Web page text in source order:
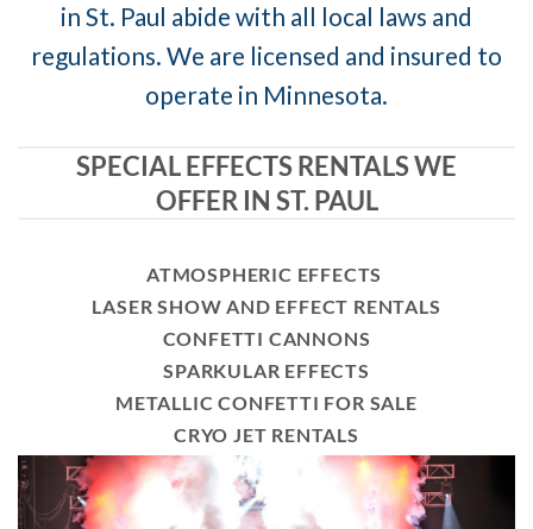
in St. Paul abide with all local laws and
regulations. We are licensed and insured to
operate in Minnesota.
SPECIAL EFFECTS RENTALS WE
OFFER IN ST. PAUL
ATMOSPHERIC EFFECTS
LASER SHOW AND EFFECT RENTALS
CONFETTI CANNONS
SPARKULAR EFFECTS
METALLIC CONFETTI FOR SALE
CRYO JET RENTALS